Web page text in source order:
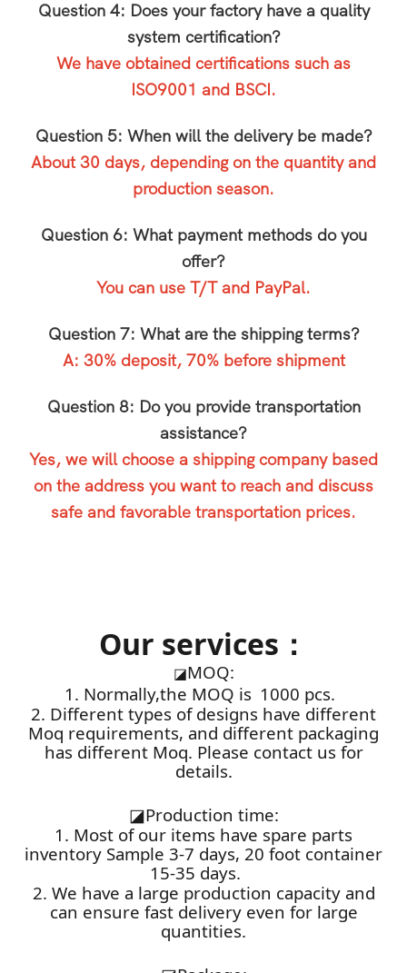
Question 4: Does your factory have a quality
system certification?
We have obtained certifications such as
ISO9001 and BSCI.
Question 5: When will the delivery be made?
About 30 days, depending on the quantity and
production season.
Question 6: What payment methods do you
offer?
You can use T/T and PayPal.
Question 7: What are the shipping terms?
A: 30% deposit, 70% before shipment
Question 8: Do you provide transportation
assistance?
Yes, we will choose a shipping company based
on the address you want to reach and discuss
safe and favorable transportation prices.
Our services：
◪MOQ:
1. Normally,the MOQ is 1000 pcs.
2. Different types of designs have different
Moq requirements, and different packaging
has different Moq. Please contact us for
details.
◪Production time:
1. Most of our items have spare parts
inventory Sample 3-7 days, 20 foot container
15-35 days.
2. We have a large production capacity and
can ensure fast delivery even for large
quantities.